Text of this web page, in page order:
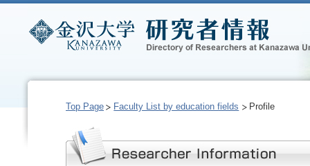
Top Page Faculty List by education fields Profile